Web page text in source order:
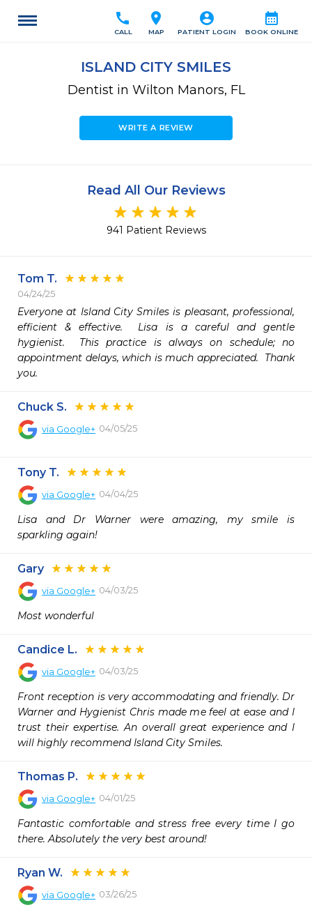
calendar_month
BOOK ONLINE
account_circle
PATIENT LOGIN
location_on
MAP
call
CALL
ISLAND CITY SMILES
Dentist in Wilton Manors, FL
WRITE A REVIEW
Read All Our Reviews
941 Patient Reviews
Tom T.
04/24/25
Everyone at Island City Smiles is pleasant, professional,
efficient & effective.  Lisa is a careful and gentle
hygienist.  This practice is always on schedule; no
appointment delays, which is much appreciated.  Thank
you.
Chuck S.
via Google+ 04/05/25
Tony T.
via Google+ 04/04/25
Lisa and Dr Warner were amazing, my smile is
sparkling again!
Gary
via Google+ 04/03/25
Most wonderful
Candice L.
via Google+ 04/03/25
Front reception is very accommodating and friendly. Dr
Warner and Hygienist Chris made me feel at ease and I
trust their expertise. An overall great experience and I
will highly recommend Island City Smiles.
Thomas P.
via Google+ 04/01/25
Fantastic comfortable and stress free every time I go
there. Absolutely the very best around!
Ryan W.
via Google+ 03/26/25